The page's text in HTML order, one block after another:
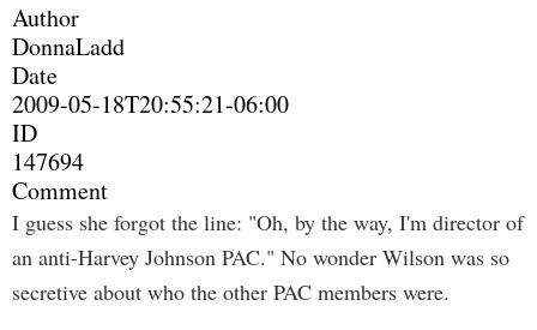
Author
DonnaLadd
Date
2009-05-18T20:55:21-06:00
ID
147694
Comment
I guess she forgot the line: "Oh, by the way, I'm director of
an anti-Harvey Johnson PAC." No wonder Wilson was so
secretive about who the other PAC members were.